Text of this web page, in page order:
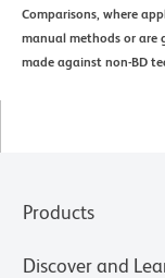
Comparisons, where
manual methods or are
made against non-BD
Products
Discover and